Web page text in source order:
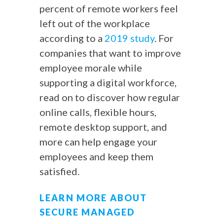
percent of remote workers feel
left out of the workplace
according to a 2019 study. For
companies that want to improve
employee morale while
supporting a digital workforce,
read on to discover how regular
online calls, flexible hours,
remote desktop support, and
more can help engage your
employees and keep them
satisfied.
LEARN MORE ABOUT
SECURE MANAGED